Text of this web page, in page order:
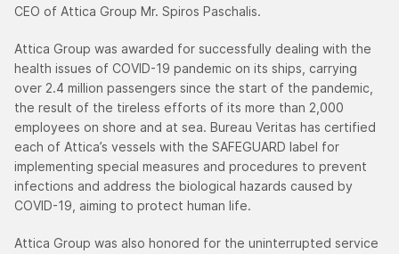
CEO of Attica Group Mr. Spiros Paschalis.
Attica Group was awarded for successfully dealing with the
health issues of COVID-19 pandemic on its ships, carrying
over 2.4 million passengers since the start of the pandemic,
the result of the tireless efforts of its more than 2,000
employees on shore and at sea. Bureau Veritas has certified
each of Attica’s vessels with the SAFEGUARD label for
implementing special measures and procedures to prevent
infections and address the biological hazards caused by
COVID-19, aiming to protect human life.
Attica Group was also honored for the uninterrupted service